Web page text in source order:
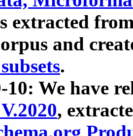
extracted
and
.
10: We have
,